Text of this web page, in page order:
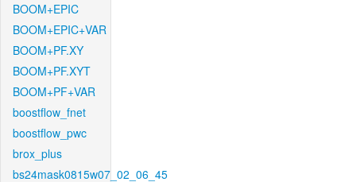
BOOM+EPIC
BOOM+EPIC+VAR
BOOM+PF.XY
BOOM+PF.XYT
BOOM+PF+VAR
boostflow_fnet
boostflow_pwc
brox_plus
bs24mask0815w07_02_06_45